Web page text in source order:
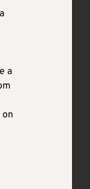
a